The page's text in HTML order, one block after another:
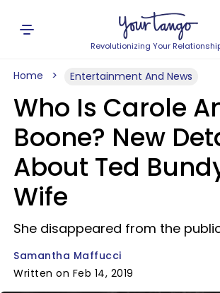
Revolutionizing Your
Home Entertainment And News
Who Is Carole
Boone? New
About Ted
Wife
She disappeared from the
Samantha Maffucci
Written on Feb 14, 2019